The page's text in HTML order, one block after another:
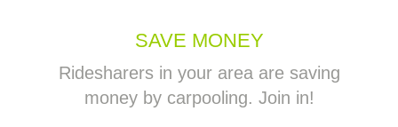
SAVE MONEY
Ridesharers in your area are saving
money by carpooling. Join in!